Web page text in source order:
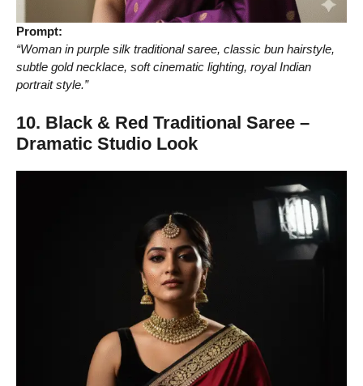
Prompt:
“Woman in purple silk traditional saree, classic bun hairstyle,
subtle gold necklace, soft cinematic lighting, royal Indian
portrait style.”
10. Black & Red Traditional Saree –
Dramatic Studio Look